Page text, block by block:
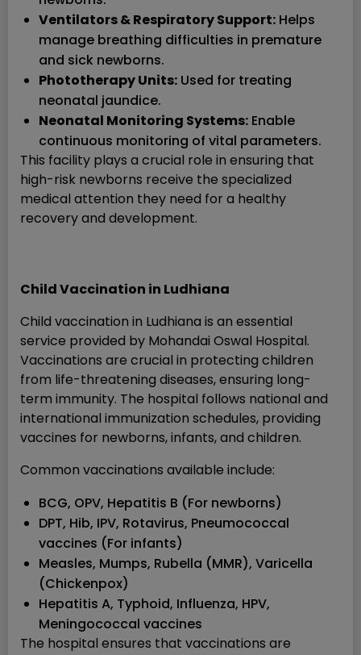
Ventilators & Respiratory Support: Helps
manage breathing difficulties in premature
and sick newborns.
Phototherapy Units: Used for treating
neonatal jaundice.
Neonatal Monitoring Systems: Enable
continuous monitoring of vital parameters.
This facility plays a crucial role in ensuring that
high-risk newborns receive the specialized
medical attention they need for a healthy
recovery and development.
Child Vaccination in Ludhiana
Child vaccination in Ludhiana is an essential
service provided by Mohandai Oswal Hospital.
Vaccinations are crucial in protecting children
from life-threatening diseases, ensuring long-
term immunity. The hospital follows national and
international immunization schedules, providing
vaccines for newborns, infants, and children.
Common vaccinations available include:
BCG, OPV, Hepatitis B (For newborns)
DPT, Hib, IPV, Rotavirus, Pneumococcal
vaccines (For infants)
Measles, Mumps, Rubella (MMR), Varicella
(Chickenpox)
Hepatitis A, Typhoid, Influenza, HPV,
Meningococcal vaccines
The hospital ensures that vaccinations are